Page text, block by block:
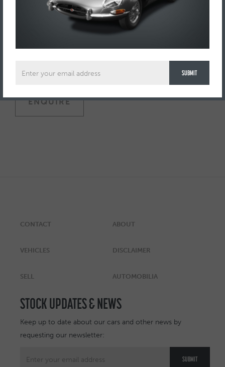
In 1946 Piero Dusio the Italian soccer player, businessman
and racing enthusiast commissioned Porsche to engineer a
light-alloy bodied, single seater racing car for his Cisitalia
financial setbacks.
ENQUIRE
CONTACT ABOUT
VEHICLES DISCLAIMER
SELL AUTOMOBILIA
STOCK UPDATES & NEWS
Keep up to date about our cars and other news by
requesting our newsletter: